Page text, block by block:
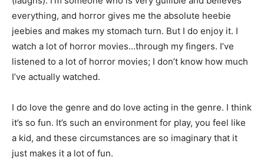
everything, and horror gives me the absolute heebie
jeebies and makes my stomach turn. But I do enjoy it. I
watch a lot of horror movies…through my fingers. I’ve
listened to a lot of horror movies; I don’t know how much
I’ve actually watched.
I do love the genre and do love acting in the genre. I think
it’s so fun. It’s such an environment for play, you feel like
a kid, and these circumstances are so imaginary that it
just makes it a lot of fun.